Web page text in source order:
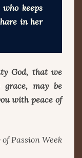
keeps
in her
God, that we
may be
with peace of
Passion Week